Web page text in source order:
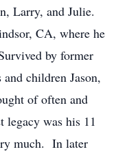
Larry, and Julie.
CA, where he
by former
children Jason,
of often and
legacy was his 11
much. In later